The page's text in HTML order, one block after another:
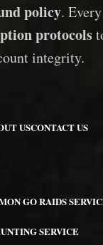
policy. Every
protocols
integrity.
USCONTACT US
GO RAIDS
SERVICE